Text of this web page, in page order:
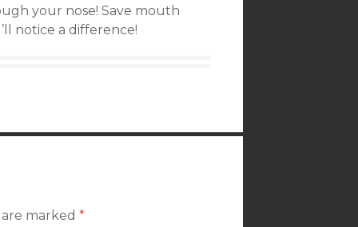
your nose! Save mouth
notice a difference!
marked *